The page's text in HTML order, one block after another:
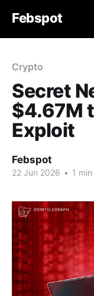
Febspot
Crypto
Secret
$4.67M
Exploit
Febspot
22 Jun 2026 • 1